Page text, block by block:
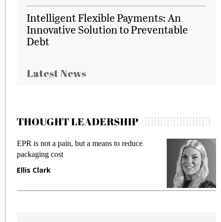
Intelligent Flexible Payments: An
Innovative Solution to Preventable
Debt
Latest News
THOUGHT LEADERSHIP
EPR is not a pain, but a means to reduce
packaging cost
Ellis Clark